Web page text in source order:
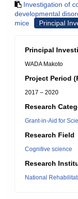
Investigation of
developmental
mice
Principal
Principal
WADA Makoto
Project Period
2017 – 2020
Research
Grant-in-Aid for
Research Field
Cognitive science
Research
National